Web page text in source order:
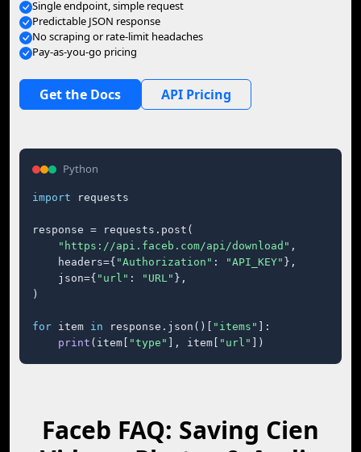
Single endpoint, simple request
Predictable JSON response
No scraping or rate-limit headaches
Pay-as-you-go pricing
Get the Docs API Pricing
Python
import requests
response = requests.post(
"https://api.faceb.com/api/download" ,
    headers={
"Authorization" : "API_KEY" },
    json={
"url" : "URL" },
)
for item in response.json()[ "items"
]:
print (item[ "type" ], item[ "url" ])
Faceb FAQ: Saving Cien